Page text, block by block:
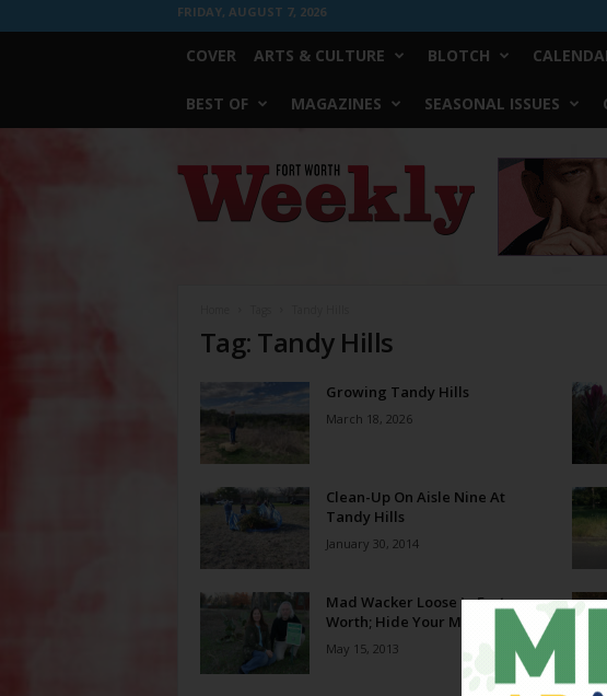
FRIDAY, AUGUST 7, 2026
COVER ARTS & CULTURE BLOTCH
BEST OF MAGAZINES SEASONAL ISSUES
Worth
Weekly
Tag: Tandy Hills
Growing Tandy Hills
March 18, 2026
Clean-Up On Aisle Nine At
Tandy Hills
January 30, 2014
Mad Wacker Loose In Fort
Worth; Hide Your Milkweed
May 15, 2013